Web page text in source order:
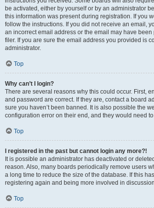
be activated, either by yourself or by an administrator
this information was present during registration. If you
follow the instructions. If you did not receive an email,
an incorrect email address or the email may have
filer. If you are sure the email address you provided is
administrator.
Top
Why can’t I login?
There are several reasons why this could occur. First,
and password are correct. If they are, contact a board
sure you haven’t been banned. It is also possible the
configuration error on their end, and they would need
Top
I registered in the past but cannot login any more?!
It is possible an administrator has deactivated or
reason. Also, many boards periodically remove users
a long time to reduce the size of the database. If this
registering again and being more involved in
Top